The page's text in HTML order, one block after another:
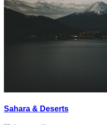
Sahara & Deserts